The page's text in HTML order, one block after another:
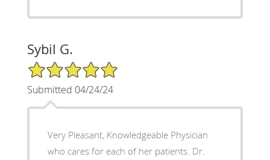
Sybil G.
5/5 Star Rating
Submitted 04/24/24
Very Pleasant, Knowledgeable Physician
who cares for each of her patients. Dr.